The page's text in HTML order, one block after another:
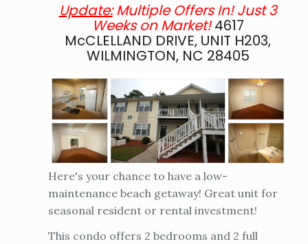
Update:Multiple Offers In! Just 3
Weeks on Market!4617
McCLELLAND DRIVE, UNIT H203,
WILMINGTON, NC 28405
Here's your chance to have a low-
maintenance beach getaway! Great unit for
seasonal resident or rental investment!
This condo offers 2 bedrooms and 2 full